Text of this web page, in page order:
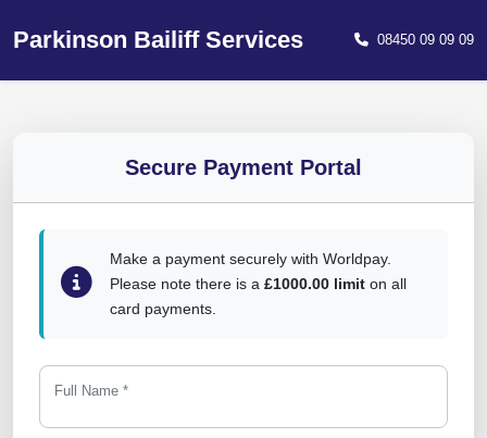
Parkinson Bailiff Services 08450 09 09 09
Secure Payment Portal
Make a payment securely with Worldpay.
Please note there is a £1000.00 limit on all
card payments.
Full Name *